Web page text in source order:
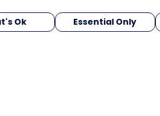
Ok Essential Only